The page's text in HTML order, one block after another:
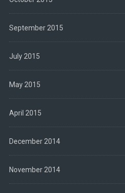
September 2015
July 2015
May 2015
April 2015
December 2014
November 2014